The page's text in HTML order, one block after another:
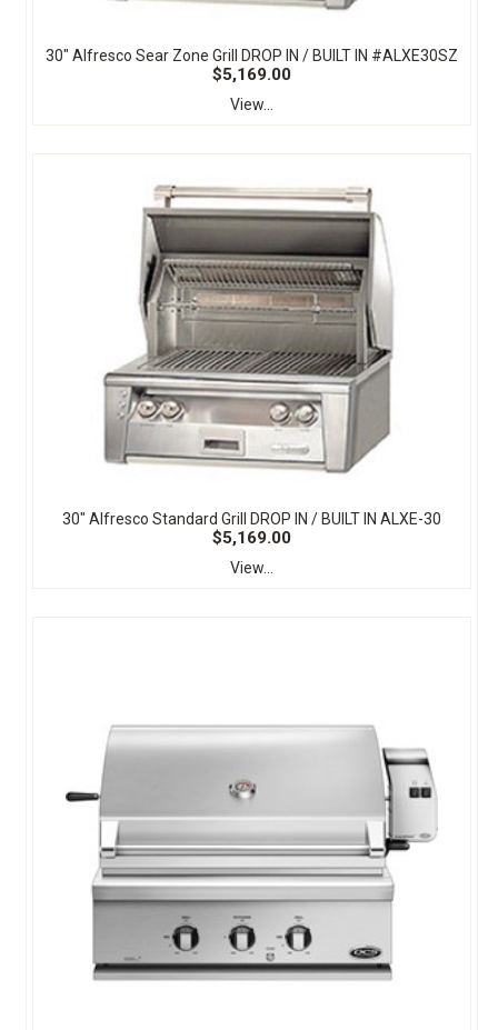
30" Alfresco Sear Zone Grill DROP IN / BUILT IN #ALXE30SZ
$5,169.00
View...
30" Alfresco Standard Grill DROP IN / BUILT IN ALXE-30
$5,169.00
View...